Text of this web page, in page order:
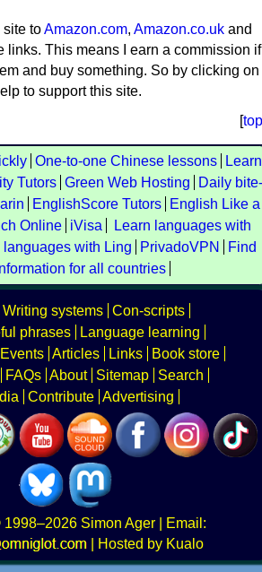
site toAmazon.com, Amazon.co.uk and
links. This means I earn a commission if
and buy something. So by clicking on
to support this site.
[top
One-to-one Chinese lessons
Learn
Tutors Green Web Hosting
Daily bite-
EnglishScore Tutors
English Like a
Online iVisa
Learn languages with
languages with Ling PrivadoVPN
Find
for all countries
Writing systems Con-scripts
phrases
Language learning
Events Articles Links
Book store
FAQs About Sitemap
Search
Contribute Advertising
Simon Ager | Email:
|
Hosted by Kualo